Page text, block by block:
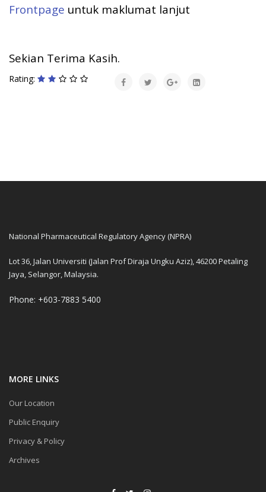
Frontpage untuk maklumat lanjut
Sekian Terima Kasih.
Rating:
National Pharmaceutical Regulatory Agency (NPRA)
Lot 36, Jalan Universiti (Jalan Prof Diraja Ungku Aziz), 46200 Petaling
Jaya, Selangor, Malaysia.
Phone: +603-7883 5400
MORE LINKS
Our Location
Public Enquiry
Privacy & Policy
Archives